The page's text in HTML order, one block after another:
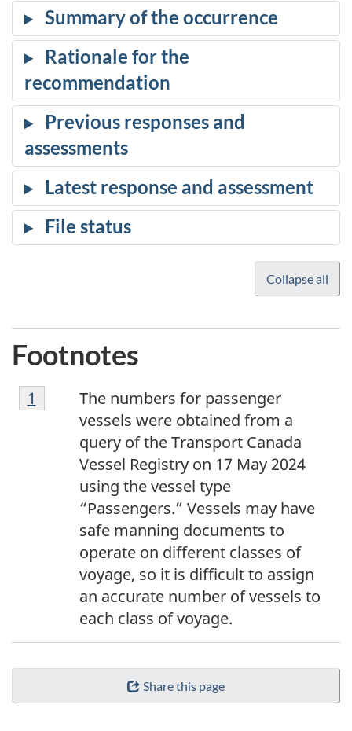
Collapse all
Footnotes
1
The numbers for passenger
vessels were obtained from a
query of the Transport Canada
Vessel Registry on 17 May 2024
using the vessel type
“Passengers.” Vessels may have
safe manning documents to
operate on different classes of
voyage, so it is difficult to assign
an accurate number of vessels to
each class of voyage.
Return to footnote
1 referrer
Share this page